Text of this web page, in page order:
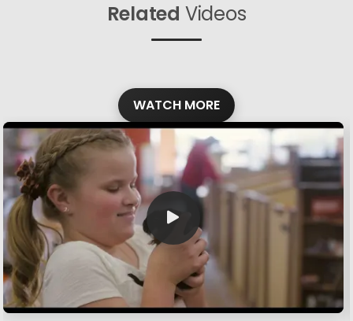
Related Videos
WATCH MORE